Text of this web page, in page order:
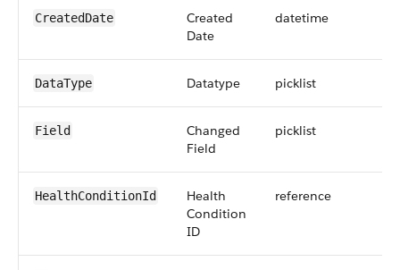
CreatedDate
Created
Date
datetime
DataType Datatype picklist
Field
Changed
Field
picklist
HealthConditionId
Health
Condition
ID
reference